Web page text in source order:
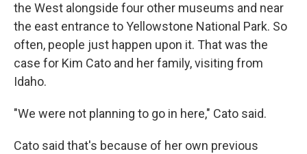
the West alongside four other museums and near
the east entrance to Yellowstone National Park. So
often, people just happen upon it. That was the
case for Kim Cato and her family, visiting from
Idaho.
"We were not planning to go in here," Cato said.
Cato said that's because of her own previous